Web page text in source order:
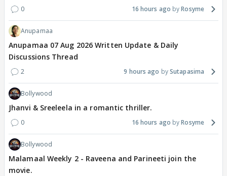
0 16 hours ago Rosyme
Anupamaa
Anupamaa 07 Aug 2026 Written Update & Daily
Discussions Thread
2 9 hours ago Sutapasima
Bollywood
Jhanvi & Sreeleela in a romantic thriller.
0 16 hours ago Rosyme
Bollywood
Malamaal Weekly 2 - Raveena and Parineeti join the
movie.